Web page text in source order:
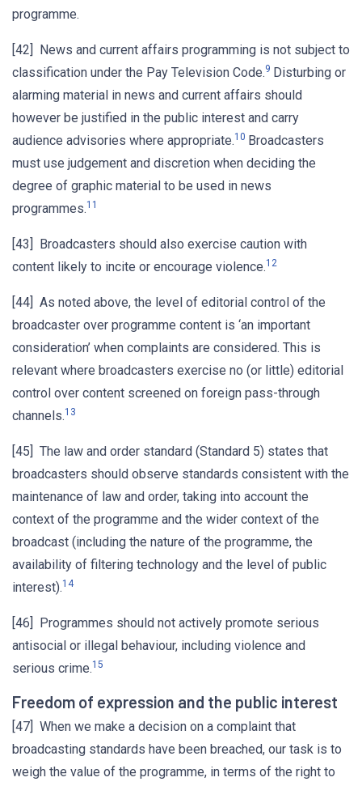
programme.
[42] News and current affairs programming is not subject to
classification under the Pay Television Code.9 Disturbing or
alarming material in news and current affairs should
however be justified in the public interest and carry
audience advisories where appropriate.10 Broadcasters
must use judgement and discretion when deciding the
degree of graphic material to be used in news
programmes.11
[43] Broadcasters should also exercise caution with
content likely to incite or encourage violence.12
[44] As noted above, the level of editorial control of the
broadcaster over programme content is ‘an important
consideration’ when complaints are considered. This is
relevant where broadcasters exercise no (or little) editorial
control over content screened on foreign pass-through
channels.13
[45] The law and order standard (Standard 5) states that
broadcasters should observe standards consistent with the
maintenance of law and order, taking into account the
context of the programme and the wider context of the
broadcast (including the nature of the programme, the
availability of filtering technology and the level of public
interest).14
[46] Programmes should not actively promote serious
antisocial or illegal behaviour, including violence and
serious crime.15
Freedom of expression and the public interest
[47] When we make a decision on a complaint that
broadcasting standards have been breached, our task is to
weigh the value of the programme, in terms of the right to